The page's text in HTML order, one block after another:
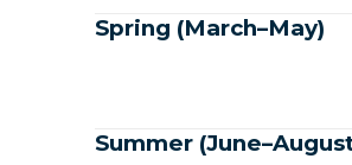
Spring (March–May)
Summer